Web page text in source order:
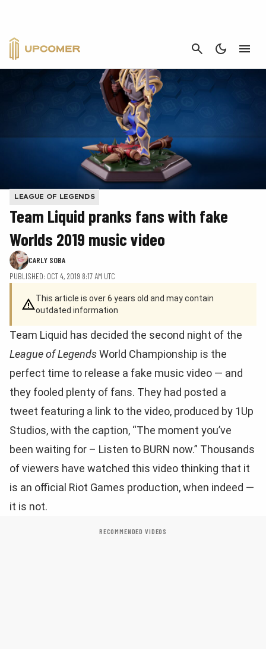
CANCEL
LEAGUE OF LEGENDS
Team Liquid pranks fans with fake
Worlds 2019 music video
CARLY SOBA
PUBLISHED: OCT 4, 2019 8:17 AM UTC
This article is over 6 years old and may contain
outdated information
Team Liquid has decided the second night of the
League of LegendsWorld Championship is the
perfect time to release a fake music video — and
they fooled plenty of fans. They had posted a
tweet featuring a link to the video, produced by 1Up
Studios, with the caption, “The moment you’ve
been waiting for – Listen to BURN now.” Thousands
of viewers have watched this video thinking that it
is an official Riot Games production, when indeed —
it is not.
RECOMMENDED VIDEOS